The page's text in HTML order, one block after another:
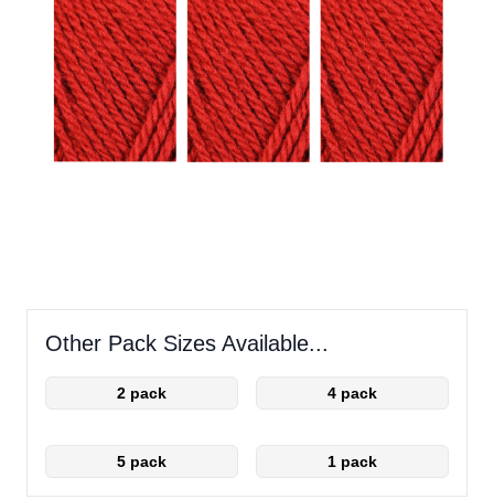
Other Pack Sizes Available...
2 pack 4 pack
5 pack 1 pack